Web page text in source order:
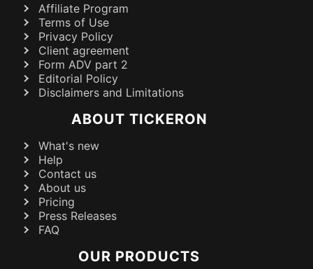
Affiliate Program
Terms of Use
Privacy Policy
Client agreement
Form ADV part 2
Editorial Policy
Disclaimers and Limitations
ABOUT TICKERON
What's new
Help
Contact us
About us
Pricing
Press Releases
FAQ
OUR PRODUCTS